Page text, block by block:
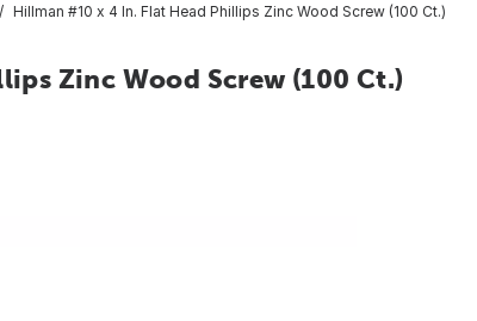
Hillman #10 x 4 In. Flat Head Phillips Zinc Wood Screw (100 Ct.)
Zinc Wood Screw (100 Ct.)